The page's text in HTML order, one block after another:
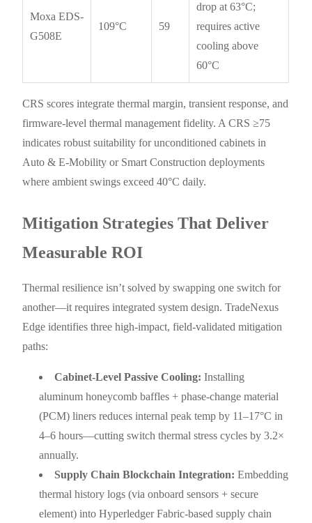
Moxa EDS-
G508E
109°C 59
drop at 63°C;
requires active
cooling above
60°C
CRS scores integrate thermal margin, transient response, and
firmware-level thermal management fidelity. A CRS ≥75
indicates robust suitability for unconditioned cabinets in
Auto & E-Mobility or Smart Construction deployments
where ambient swings exceed 40°C daily.
Mitigation Strategies That Deliver
Measurable ROI
Thermal resilience isn’t solved by swapping one switch for
another—it requires integrated system design. TradeNexus
Edge identifies three high-impact, field-validated mitigation
paths:
Cabinet-Level Passive Cooling: Installing
aluminum honeycomb baffles + phase-change material
(PCM) liners reduces internal peak temp by 11–17°C in
4–6 hours—cutting switch thermal stress cycles by 3.2×
annually.
Supply Chain Blockchain Integration: Embedding
thermal history logs (via onboard sensors + secure
element) into Hyperledger Fabric-based supply chain